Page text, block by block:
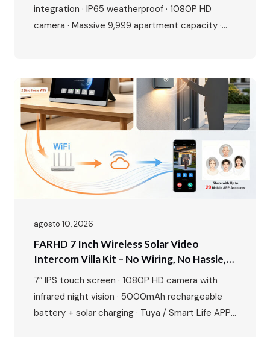
integration · IP65 weatherproof · 1080P HD
camera · Massive 9,999 apartment capacity ·
entry smarter, management easier. The Growing
Demand for Smart Access Control The global
access control market is experiencing…
agosto 10, 2026
FARHD 7 Inch Wireless Solar Video
Intercom Villa Kit – No Wiring, No Hassle,
Just Smart Security
7″ IPS touch screen · 1080P HD camera with
infrared night vision · 5000mAh rechargeable
battery + solar charging · Tuya / Smart Life APP